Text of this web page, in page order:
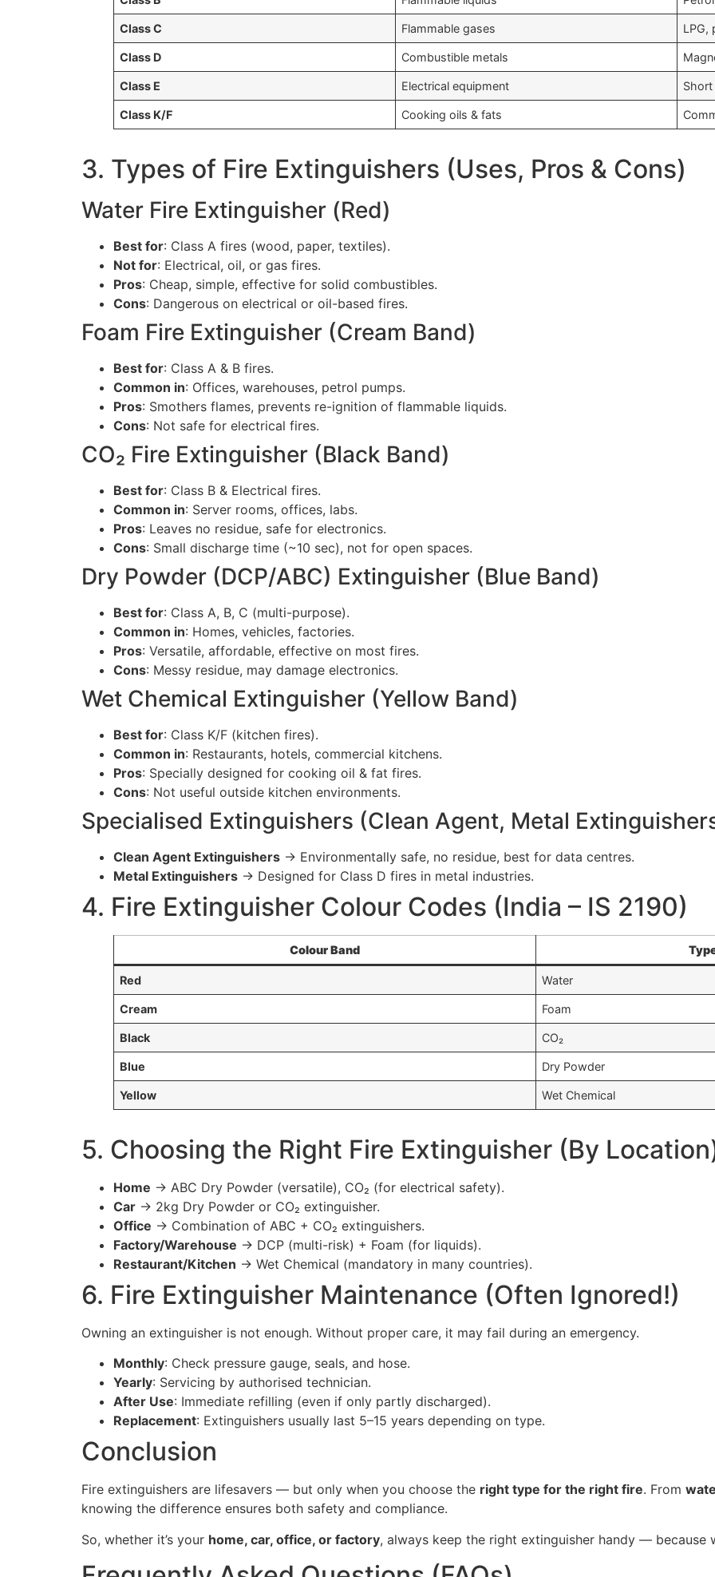
Class C Flammable gases LPG,
Class D Combustible metals
Class E Electrical equipment
Class K/F Cooking oils & fats
3. Types of Fire Extinguishers (Uses, Pros & Cons)
Water Fire Extinguisher (Red)
Best for: Class A fires (wood, paper, textiles).
Not for: Electrical, oil, or gas fires.
Pros: Cheap, simple, effective for solid combustibles.
Cons: Dangerous on electrical or oil-based fires.
Foam Fire Extinguisher (Cream Band)
Best for: Class A & B fires.
Common in: Offices, warehouses, petrol pumps.
Pros: Smothers flames, prevents re-ignition of flammable liquids.
Cons: Not safe for electrical fires.
CO₂ Fire Extinguisher (Black Band)
Best for: Class B & Electrical fires.
Common in: Server rooms, offices, labs.
Pros: Leaves no residue, safe for electronics.
Cons: Small discharge time (~10 sec), not for open spaces.
Dry Powder (DCP/ABC) Extinguisher (Blue Band)
Best for: Class A, B, C (multi-purpose).
Common in: Homes, vehicles, factories.
Pros: Versatile, affordable, effective on most fires.
Cons: Messy residue, may damage electronics.
Wet Chemical Extinguisher (Yellow Band)
Best for: Class K/F (kitchen fires).
Common in: Restaurants, hotels, commercial kitchens.
Pros: Specially designed for cooking oil & fat fires.
Cons: Not useful outside kitchen environments.
Specialised Extinguishers (Clean Agent, Metal
Clean Agent Extinguishers → Environmentally safe, no residue, best for data centres.
Metal Extinguishers → Designed for Class D fires in metal industries.
4. Fire Extinguisher Colour Codes (India – IS 2190)
Colour Band
Red Water
Cream Foam
Black CO₂
Blue Dry Powder
Yellow Wet Chemical
5. Choosing the Right Fire Extinguisher (By
Home → ABC Dry Powder (versatile), CO₂ (for electrical safety).
Car → 2kg Dry Powder or CO₂ extinguisher.
Office → Combination of ABC + CO₂ extinguishers.
Factory/Warehouse → DCP (multi-risk) + Foam (for liquids).
Restaurant/Kitchen → Wet Chemical (mandatory in many countries).
6. Fire Extinguisher Maintenance (Often Ignored!)
Owning an extinguisher is not enough. Without proper care, it may fail during an emergency.
Monthly: Check pressure gauge, seals, and hose.
Yearly: Servicing by authorised technician.
After Use: Immediate refilling (even if only partly discharged).
Replacement: Extinguishers usually last 5–15 years depending on type.
Conclusion
Fire extinguishers are lifesavers — but only when you choose the right type for the right fire. From
knowing the difference ensures both safety and compliance.
So, whether it’s your home, car, office, or factory, always keep the right extinguisher handy — because